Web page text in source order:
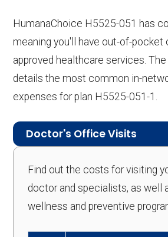
HumanaChoice H5525-051 has
meaning you'll have out-of-pocket
approved healthcare services.
details the most common in-
expenses for plan H5525-051-1.
Doctor's Office Visits
Find out the costs for visiting
doctor and specialists, as well
wellness and preventive